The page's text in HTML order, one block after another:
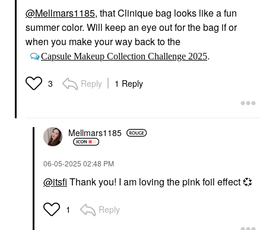
@Mellmars1185, that Clinique bag looks like a fun
summer color. Will keep an eye out for the bag if or
when you make your way back to the
Capsule Makeup Collection Challenge 2025.
3 Reply 1 Reply
Mellmars1185
‎06-05-2025 02:48 PM
@itsfi Thank you! I am loving the pink foil effect💞
1 Reply